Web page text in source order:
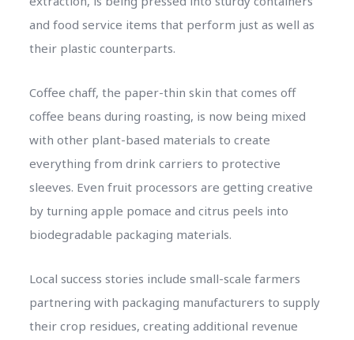
and food service items that perform just as well as
their plastic counterparts.
Coffee chaff, the paper-thin skin that comes off
coffee beans during roasting, is now being mixed
with other plant-based materials to create
everything from drink carriers to protective
sleeves. Even fruit processors are getting creative
by turning apple pomace and citrus peels into
biodegradable packaging materials.
Local success stories include small-scale farmers
partnering with packaging manufacturers to supply
their crop residues, creating additional revenue